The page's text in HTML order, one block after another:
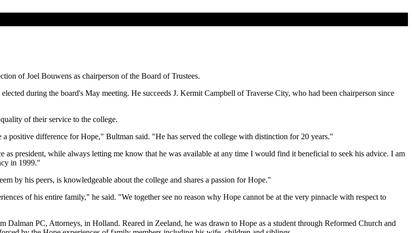
of Joel Bouwens as chairperson of the Board of Trustees.
during the board's May meeting. He succeeds J. Kermit Campbell of Traverse City, who had been chairperson since
of their service to the college.
positive difference for Hope," Bultman said. "He has served the college with distinction for 20 years."
president, while always letting me know that he was available at any time I would find it beneficial to seek his advice. I am
in 1999."
by his peers, is knowledgeable about the college and shares a passion for Hope."
of his entire family," he said. "We together see no reason why Hope cannot be at the very pinnacle with respect to
PC, Attorneys, in Holland. Reared in Zeeland, he was drawn to Hope as a student through Reformed Church and